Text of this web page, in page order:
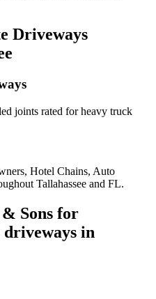
Driveways
joints rated for heavy truck
Hotel Chains, Auto
Tallahassee and FL.
Sons for
in